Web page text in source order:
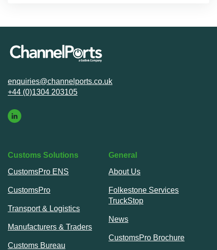
enquiries@channelports.co.uk
+44 (0)1304 203105
Customs Solutions
CustomsPro ENS
CustomsPro
Transport & Logistics
Manufacturers & Traders
Customs Bureau
General
About Us
Folkestone Services
TruckStop
News
CustomsPro Brochure